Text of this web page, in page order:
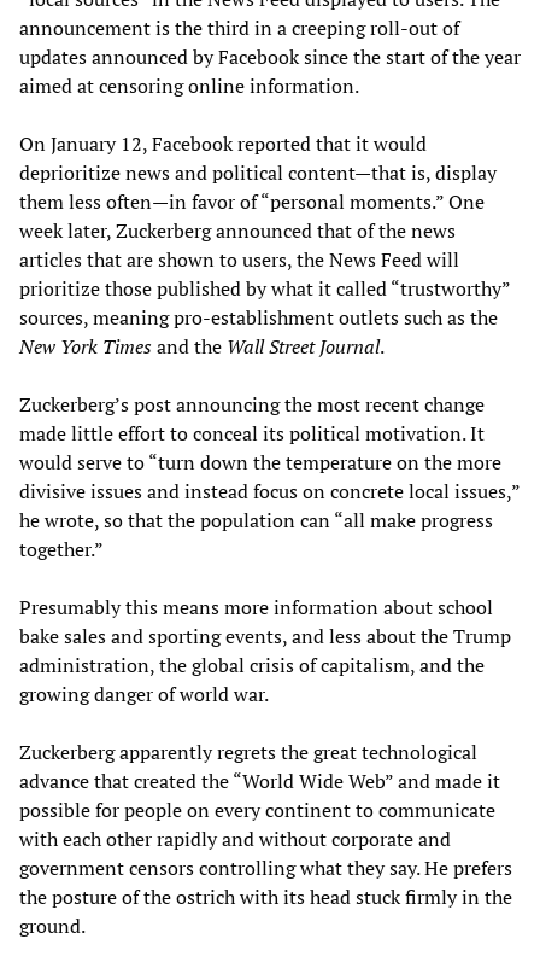
announcement is the third in a creeping roll-out of
updates announced by Facebook since the start of the year
aimed at censoring online information.
On January 12, Facebook reported that it would
deprioritize news and political content—that is, display
them less often—in favor of “personal moments.” One
week later, Zuckerberg announced that of the news
articles that are shown to users, the News Feed will
prioritize those published by what it called “trustworthy”
sources, meaning pro-establishment outlets such as the
New York Timesand the Wall Street Journal.
Zuckerberg’s post announcing the most recent change
made little effort to conceal its political motivation. It
would serve to “turn down the temperature on the more
divisive issues and instead focus on concrete local issues,”
he wrote, so that the population can “all make progress
together.”
Presumably this means more information about school
bake sales and sporting events, and less about the Trump
administration, the global crisis of capitalism, and the
growing danger of world war.
Zuckerberg apparently regrets the great technological
advance that created the “World Wide Web” and made it
possible for people on every continent to communicate
with each other rapidly and without corporate and
government censors controlling what they say. He prefers
the posture of the ostrich with its head stuck firmly in the
ground.